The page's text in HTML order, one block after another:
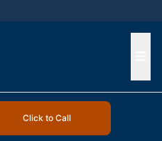
Click to Call